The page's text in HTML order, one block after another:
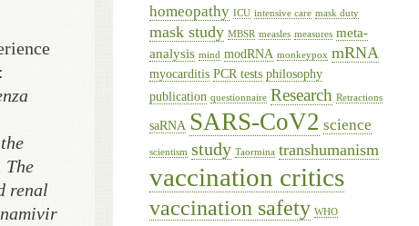
The
renal
homeopathy ICU intensive care mask duty
mask study MBSR measles measures meta-
analysis mind modRNA monkeypox mRNA
myocarditis PCR tests philosophy
publication questionnaire Research Retractions
saRNA SARS-CoV2 science
scientism study Taormina transhumanism
vaccination critics
vaccination safety WHO